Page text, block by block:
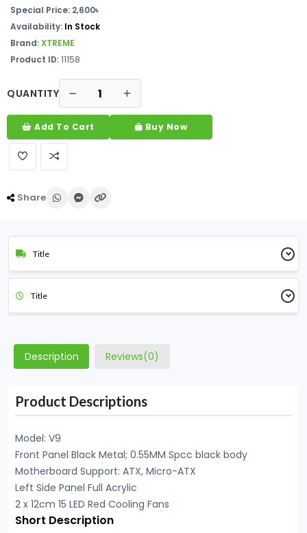
Special Price: 2,600৳
Availability: In Stock
Brand:XTREME
Product ID:11158
QUANTITY
Add To Cart Buy Now
Share
Title
Title
Description Reviews(0)
Product Descriptions
Model: V9
Front Panel Black Metal; 0.55MM Spcc black body
Motherboard Support: ATX, Micro-ATX
Left Side Panel Full Acrylic
2 x 12cm 15 LED Red Cooling Fans
Short Description